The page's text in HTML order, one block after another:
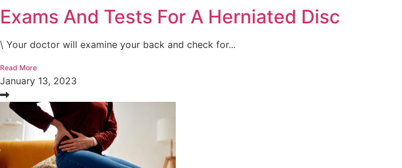
Exams And Tests For A Herniated Disc
\ Your doctor will examine your back and check for...
Read More
January 13, 2023